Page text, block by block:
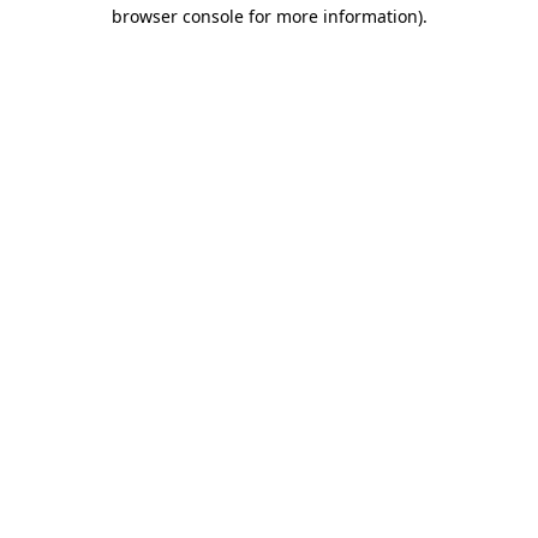
browser console for more information).